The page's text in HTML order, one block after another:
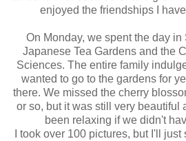
enjoyed the friendships I
On Monday, we spent the day
Japanese Tea Gardens and the
Sciences. The entire family
wanted to go to the gardens for
there. We missed the cherry
or so, but it was still very beautiful
been relaxing if we didn't
I took over 100 pictures, but I'll